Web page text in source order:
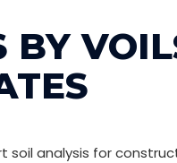
BY
soil analysis for